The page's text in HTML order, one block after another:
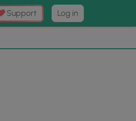
Support Log in